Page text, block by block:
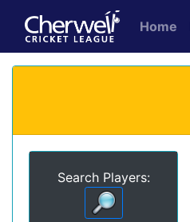
Home
Search Players: